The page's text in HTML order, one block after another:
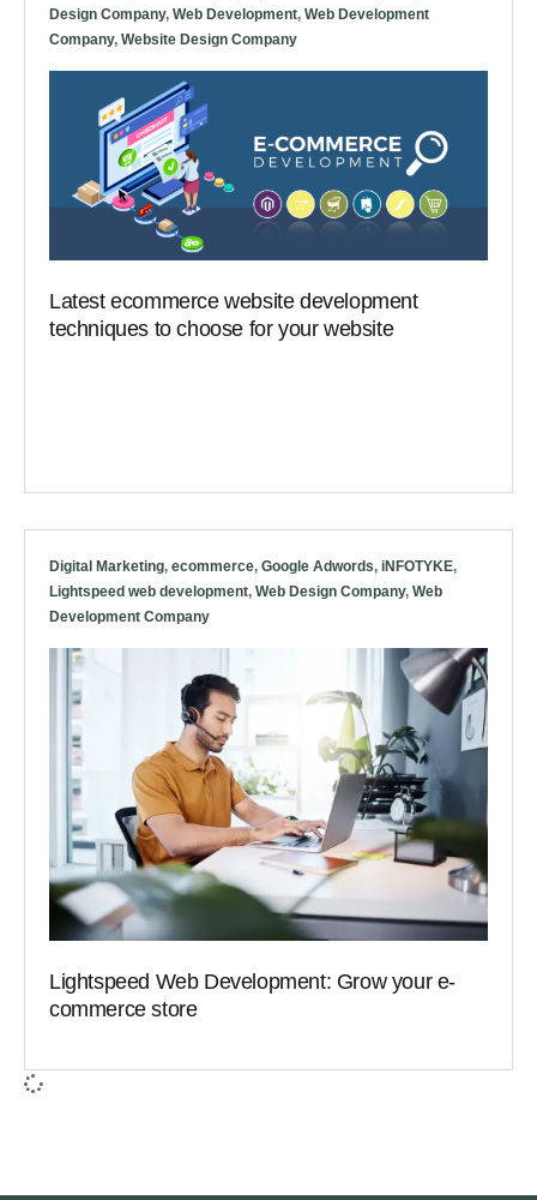
Design Company, Web Development, Web Development
Company, Website Design Company
Latest ecommerce website development
techniques to choose for your website
Digital Marketing, ecommerce, Google Adwords, iNFOTYKE,
Lightspeed web development, Web Design Company, Web
Development Company
Lightspeed Web Development: Grow your e-
commerce store